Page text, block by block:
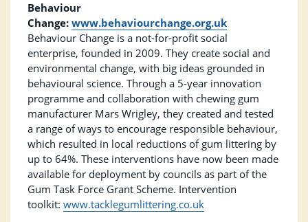
Behaviour
Change: www.behaviourchange.org.uk
Behaviour Change is a not-for-profit social
enterprise, founded in 2009. They create social and
environmental change, with big ideas grounded in
behavioural science. Through a 5-year innovation
programme and collaboration with chewing gum
manufacturer Mars Wrigley, they created and tested
a range of ways to encourage responsible behaviour,
which resulted in local reductions of gum littering by
up to 64%. These interventions have now been made
available for deployment by councils as part of the
Gum Task Force Grant Scheme. Intervention
toolkit: www.tacklegumlittering.co.uk